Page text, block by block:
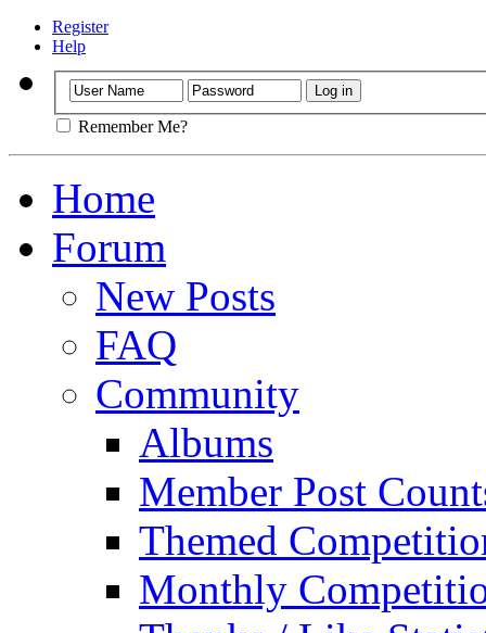
Register
Help
Remember Me?
Home
Forum
New Posts
FAQ
Community
Albums
Member Post
Themed
Monthly